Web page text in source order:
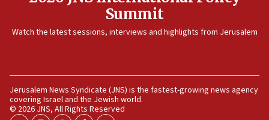
Israeli and Ukrainian indicted in Iran espionage
case
11:59
Israeli defense startup orders hit $330 million,
double last year’s figure
Summit
Watch the latest sessions, interviews and highlights from Jerusalem
Jerusalem News Syndicate (JNS) is the fastest-growing news agency
covering Israel and the Jewish world.
© 2026 JNS, All Rights Reserved